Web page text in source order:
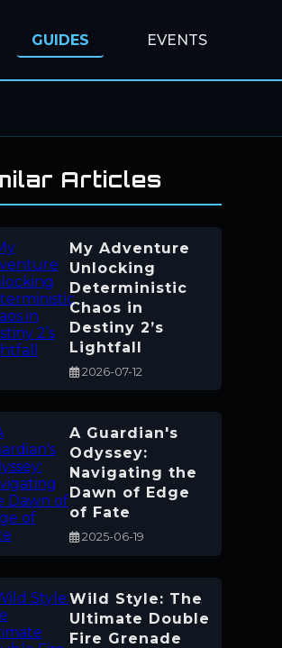
GUIDES EVENTS
Articles
My Adventure
Unlocking
Deterministic
Chaos in
Destiny 2’s
Lightfall
2026-07-12
A Guardian's
Odyssey:
Navigating the
Dawn of Edge
of Fate
2025-06-19
Wild Style: The
Ultimate Double
Fire Grenade